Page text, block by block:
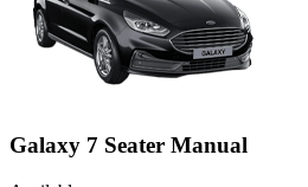
Galaxy 7 Seater Manual